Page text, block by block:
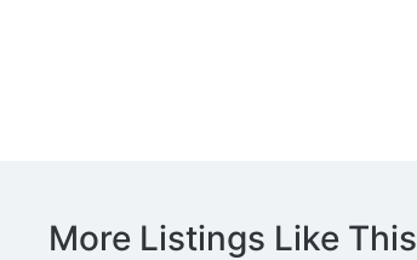
More Listings Like This